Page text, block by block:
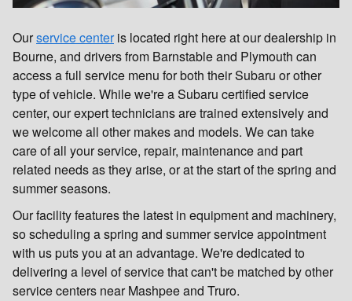
Ourservice centeris located right here at our dealership in
Bourne, and drivers from Barnstable and Plymouth can
access a full service menu for both their Subaru or other
type of vehicle. While we're a Subaru certified service
center, our expert technicians are trained extensively and
we welcome all other makes and models. We can take
care of all your service, repair, maintenance and part
related needs as they arise, or at the start of the spring and
summer seasons.
Our facility features the latest in equipment and machinery,
so scheduling a spring and summer service appointment
with us puts you at an advantage. We're dedicated to
delivering a level of service that can't be matched by other
service centers near Mashpee and Truro.